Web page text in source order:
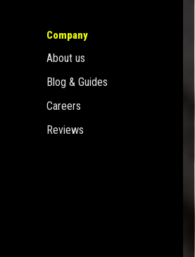
Company
About us
Blog & Guides
Careers
Reviews